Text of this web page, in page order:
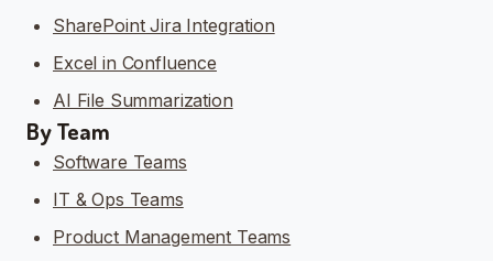
SharePoint Jira Integration
Excel in Confluence
AI File Summarization
By Team
Software Teams
IT & Ops Teams
Product Management Teams